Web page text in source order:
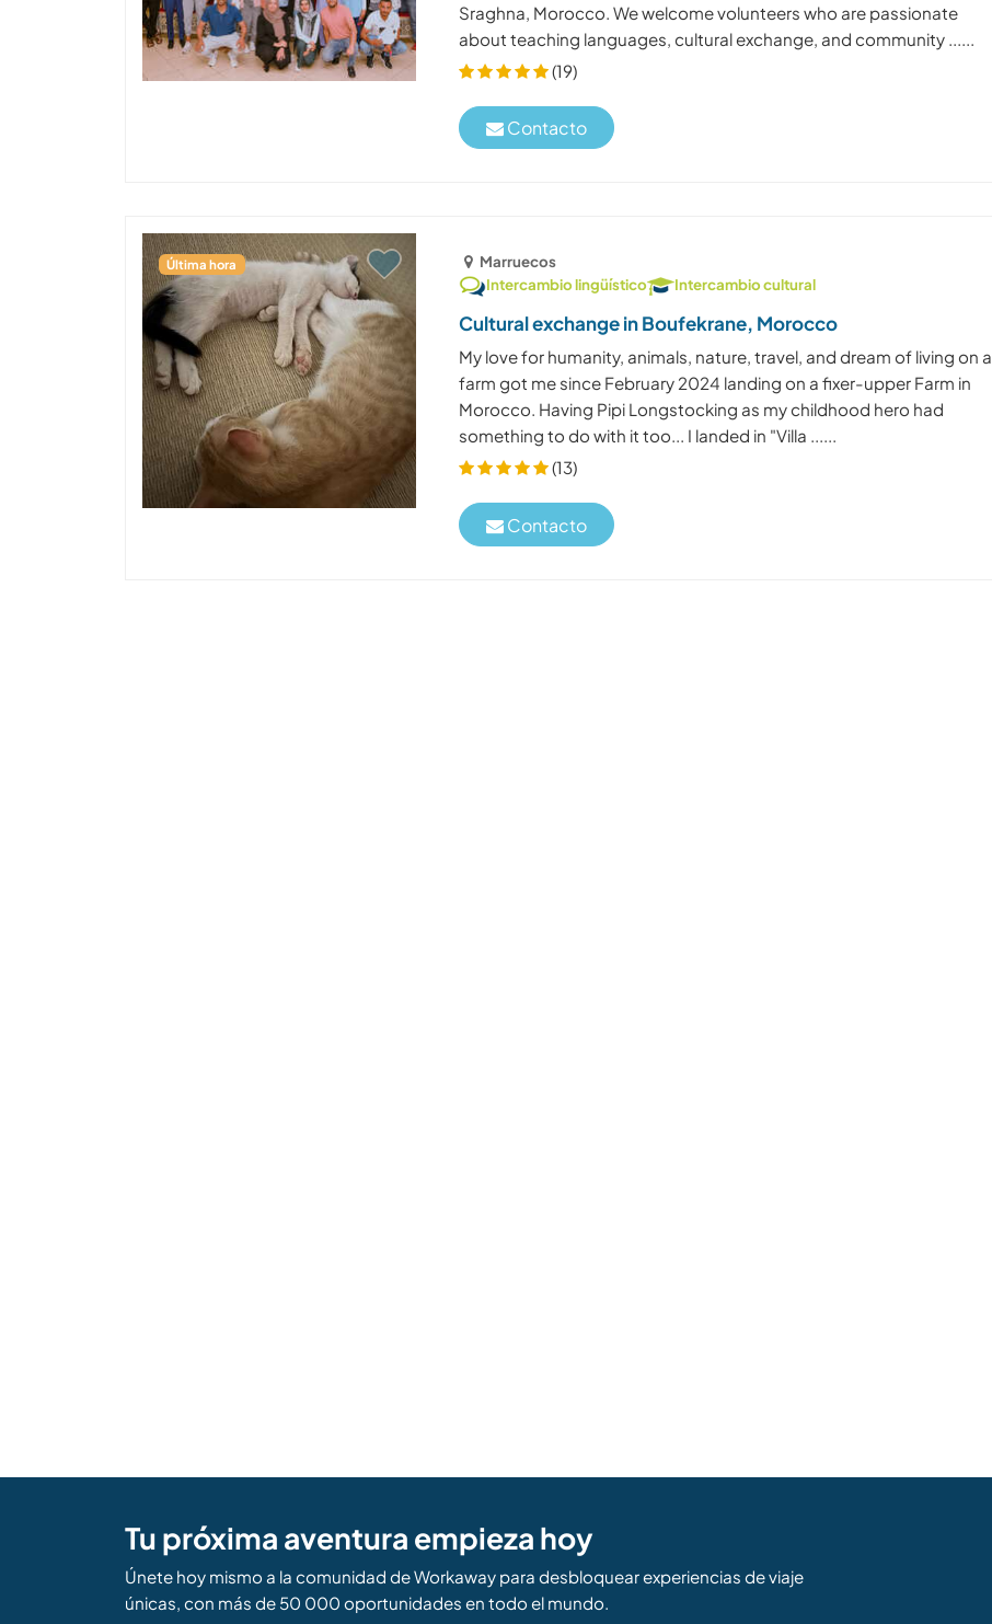
Sraghna, Morocco. We welcome volunteers who are passionate
about teaching languages, cultural exchange, and community ......
(19)
Contacto
Última hora
Marruecos
Intercambio lingüístico
Intercambio cultural
Cultural exchange in Boufekrane, Morocco
My love for humanity, animals, nature, travel, and dream of living on a
farm got me since February 2024 landing on a fixer-upper Farm in
Morocco. Having Pipi Longstocking as my childhood hero had
something to do with it too... I landed in "Villa ......
(13)
Contacto
Tu próxima aventura empieza hoy
Únete hoy mismo a la comunidad de Workaway para desbloquear experiencias de viaje
únicas, con más de 50 000 oportunidades en todo el mundo.